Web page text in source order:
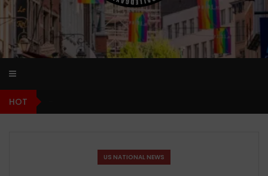
HOT
US NATIONAL NEWS